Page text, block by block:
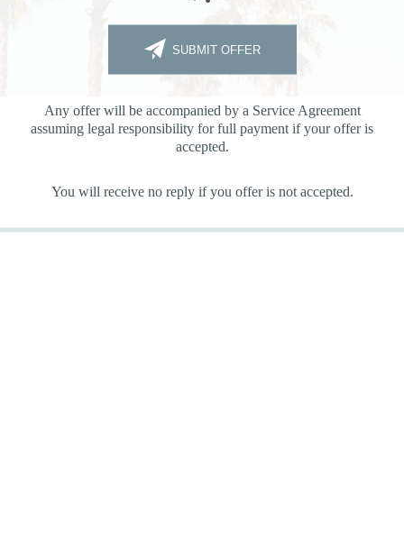
SUBMIT OFFER
Any offer will be accompanied by a Service Agreement
assuming legal responsibility for full payment if your offer is
accepted.
You will receive no reply if you offer is not accepted.